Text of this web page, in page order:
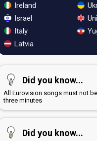
Ireland
Israel
Italy
Latvia
Did you know...
All Eurovision songs must not
three minutes
Did you know...